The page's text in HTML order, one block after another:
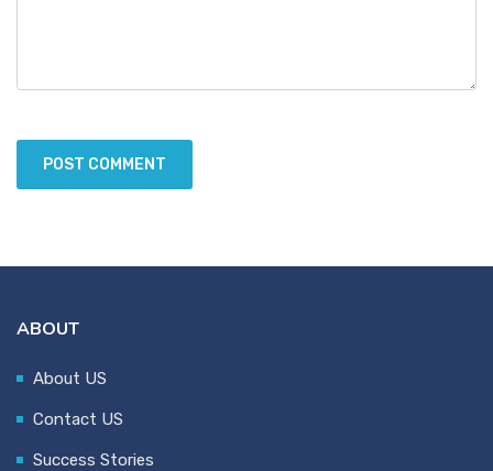
ABOUT
About US
Contact US
Success Stories